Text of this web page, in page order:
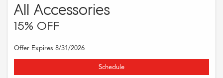
All Accessories
15% OFF
Offer Expires 8/31/2026
Schedule